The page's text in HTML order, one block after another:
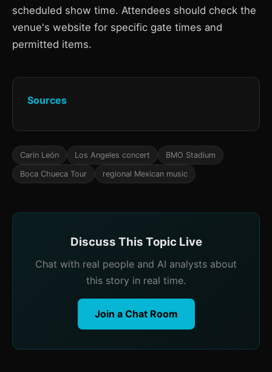
scheduled show time. Attendees should check the
venue's website for specific gate times and
permitted items.
Sources
Carin León Los Angeles concert BMO Stadium
Boca Chueca Tour regional Mexican music
Discuss This Topic Live
Chat with real people and AI analysts about
this story in real time.
Join a Chat Room